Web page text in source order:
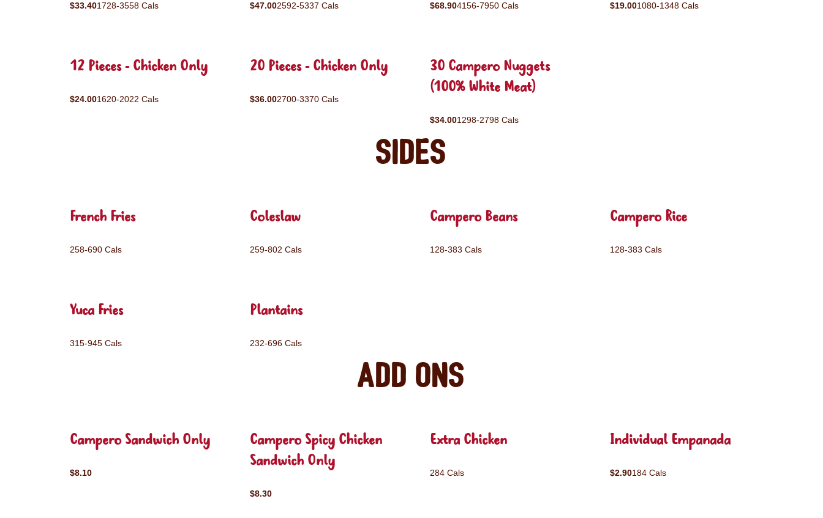
$33.401728-3558 Cals $47.002592-5337 Cals $68.904156-7950 Cals $19.001080-1348 Cals
12 Pieces - Chicken Only
$24.001620-2022 Cals
20 Pieces - Chicken Only
$36.002700-3370 Cals
30 Campero Nuggets
(100% White Meat)
$34.001298-2798 Cals
Sides
French Fries
258-690 Cals
Coleslaw
259-802 Cals
Campero Beans
128-383 Cals
Campero Rice
128-383 Cals
Yuca Fries
315-945 Cals
Plantains
232-696 Cals
Add ons
Campero Sandwich Only
$8.10
Campero Spicy Chicken
Sandwich Only
$8.30
Extra Chicken
284 Cals
Individual Empanada
$2.90184 Cals